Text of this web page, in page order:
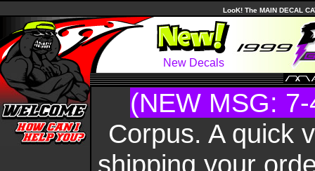
LooK! The MAIN DECAL
New Decals
(NEW MSG:
Corpus. A quick
shipping your